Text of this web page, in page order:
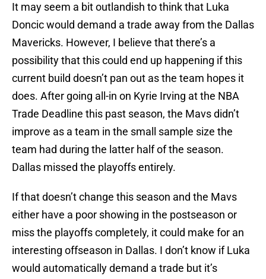
It may seem a bit outlandish to think that Luka
Doncic would demand a trade away from the Dallas
Mavericks. However, I believe that there’s a
possibility that this could end up happening if this
current build doesn’t pan out as the team hopes it
does. After going all-in on Kyrie Irving at the NBA
Trade Deadline this past season, the Mavs didn’t
improve as a team in the small sample size the
team had during the latter half of the season.
Dallas missed the playoffs entirely.
If that doesn’t change this season and the Mavs
either have a poor showing in the postseason or
miss the playoffs completely, it could make for an
interesting offseason in Dallas. I don’t know if Luka
would automatically demand a trade but it’s